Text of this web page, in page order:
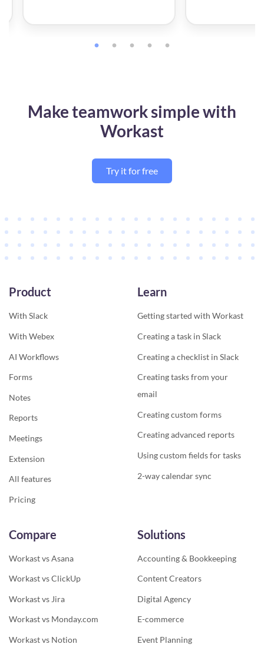
Make teamwork simple with
Workast
Try it for free
Product
With Slack
With Webex
AI Workflows
Forms
Notes
Reports
Meetings
Extension
All features
Pricing
Learn
Getting started with Workast
Creating a task in Slack
Creating a checklist in Slack
Creating tasks from your
email
Creating custom forms
Creating advanced reports
Using custom fields for tasks
2-way calendar sync
Compare
Workast vs Asana
Workast vs ClickUp
Workast vs Jira
Workast vs Monday.com
Workast vs Notion
Solutions
Accounting & Bookkeeping
Content Creators
Digital Agency
E-commerce
Event Planning